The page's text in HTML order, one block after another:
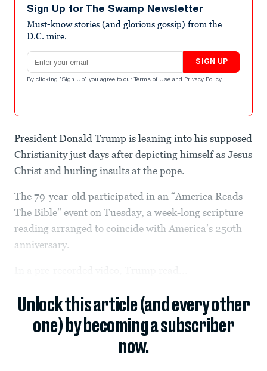
minutes,
seconds
Sign Up for The Swamp Newsletter
Must-know stories (and glorious gossip) from the
D.C. mire.
Email address
SIGN UP
By clicking "Sign Up" you agree to our Terms of Use and Privacy Policy .
President Donald Trump is leaning into his supposed
Christianity just days after depicting himself as Jesus
Christ and hurling insults at the pope.
The 79-year-old participated in an “America Reads
The Bible” event on Tuesday, a week-long scripture
reading arranged to coincide with America’s 250th
anniversary.
Unlock this article (and every other
one) by becoming a subscriber
now.